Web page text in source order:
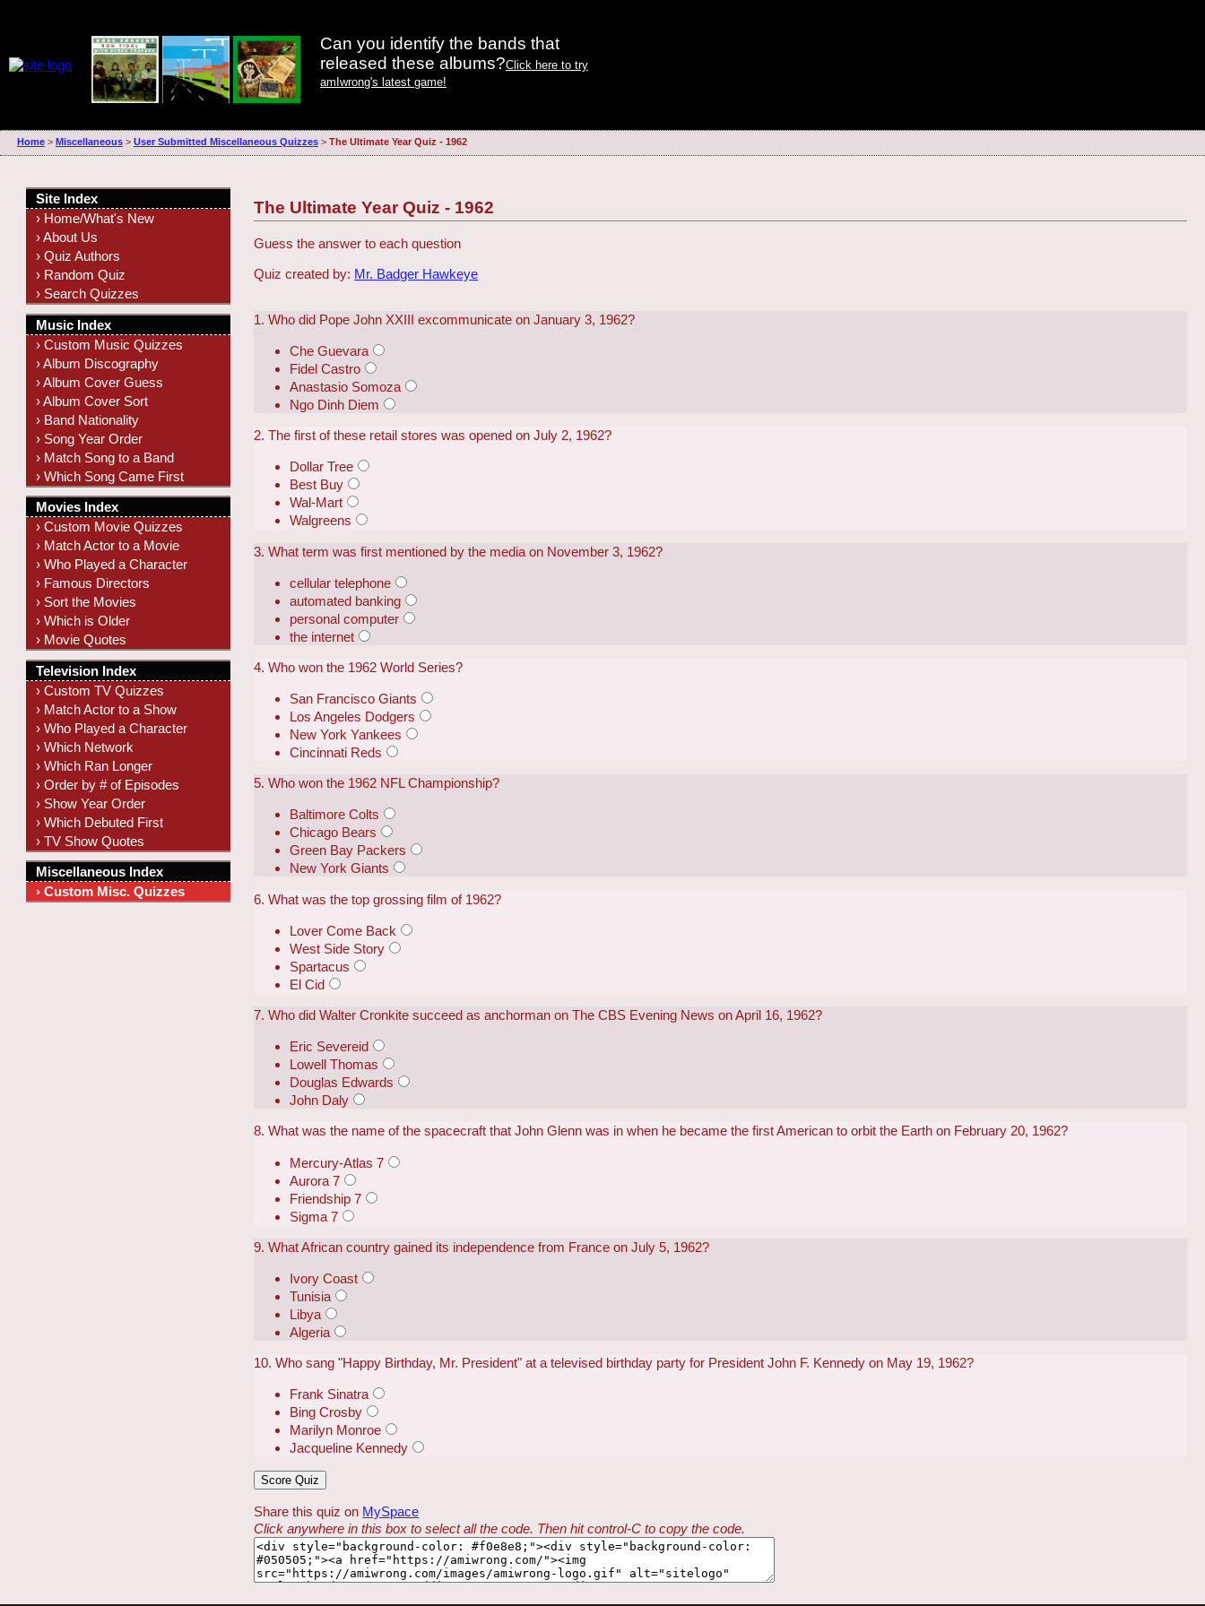
Can you identify the bands that
released these albums?Click here to try
amIwrong's latest game!
Home> Miscellaneous> User Submitted Miscellaneous Quizzes> The Ultimate Year Quiz - 1962
The Ultimate Year Quiz - 1962
Guess the answer to each question
Quiz created by: Mr. Badger Hawkeye
1. Who did Pope John XXIII excommunicate on January 3, 1962?
Che Guevara
Fidel Castro
Anastasio Somoza
Ngo Dinh Diem
2. The first of these retail stores was opened on July 2, 1962?
Dollar Tree
Best Buy
Wal-Mart
Walgreens
3. What term was first mentioned by the media on November 3, 1962?
cellular telephone
automated banking
personal computer
the internet
4. Who won the 1962 World Series?
San Francisco Giants
Los Angeles Dodgers
New York Yankees
Cincinnati Reds
5. Who won the 1962 NFL Championship?
Baltimore Colts
Chicago Bears
Green Bay Packers
New York Giants
6. What was the top grossing film of 1962?
Lover Come Back
West Side Story
Spartacus
El Cid
7. Who did Walter Cronkite succeed as anchorman on The CBS Evening News on April 16, 1962?
Eric Severeid
Lowell Thomas
Douglas Edwards
John Daly
8. What was the name of the spacecraft that John Glenn was in when he became the first American to orbit the Earth on February 20, 1962?
Mercury-Atlas 7
Aurora 7
Friendship 7
Sigma 7
9. What African country gained its independence from France on July 5, 1962?
Ivory Coast
Tunisia
Libya
Algeria
10. Who sang "Happy Birthday, Mr. President" at a televised birthday party for President John F. Kennedy on May 19, 1962?
Frank Sinatra
Bing Crosby
Marilyn Monroe
Jacqueline Kennedy
Share this quiz on MySpace
Click anywhere in this box to select all the code. Then hit control-C to copy the code.
Site Index
› Home/What's New
› About Us
› Quiz Authors
› Random Quiz
› Search Quizzes
Music Index
› Custom Music Quizzes
› Album Discography
› Album Cover Guess
› Album Cover Sort
› Band Nationality
› Song Year Order
› Match Song to a Band
› Which Song Came First
Movies Index
› Custom Movie Quizzes
› Match Actor to a Movie
› Who Played a Character
› Famous Directors
› Sort the Movies
› Which is Older
› Movie Quotes
Television Index
› Custom TV Quizzes
› Match Actor to a Show
› Who Played a Character
› Which Network
› Which Ran Longer
› Order by # of Episodes
› Show Year Order
› Which Debuted First
› TV Show Quotes
Miscellaneous Index
› Custom Misc. Quizzes